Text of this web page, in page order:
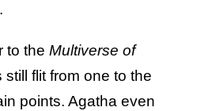
to the Multiverse of
still flit from one to the
points. Agatha even